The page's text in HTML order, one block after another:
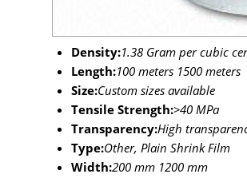
Density:1.38 Gram per cubic
Length:100 meters 1500 meters
Size:Custom sizes available
Tensile Strength:>40 MPa
Transparency:High
Type:Other, Plain Shrink Film
Width:200 mm 1200 mm